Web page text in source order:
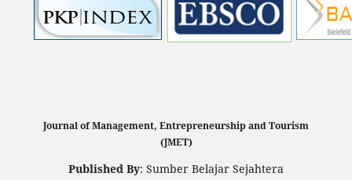
Journal of Management, Entrepreneurship and Tourism
(JMET)
Published By: Sumber Belajar Sejahtera